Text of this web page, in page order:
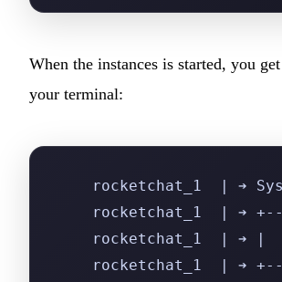
When the instances is started, you
your terminal:
rocketchat_1  | ➔
rocketchat_1  | ➔
rocketchat_1  | ➔ |
rocketchat_1  | ➔